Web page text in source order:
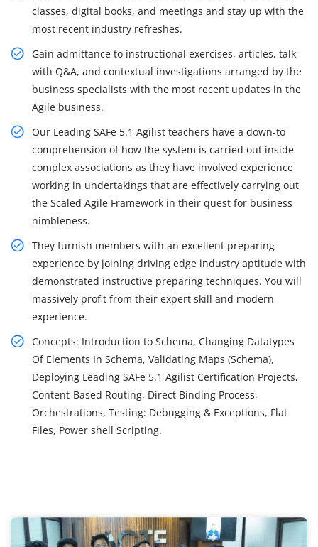
classes, digital books, and meetings and stay up with the
most recent industry refreshes.
Gain admittance to instructional exercises, articles, talk
with Q&A, and contextual investigations arranged by the
business specialists with the most recent updates in the
Agile business.
Our Leading SAFe 5.1 Agilist teachers have a down-to
comprehension of how the system is carried out inside
complex associations as they have involved experience
working in undertakings that are effectively carrying out
the Scaled Agile Framework in their quest for business
nimbleness.
They furnish members with an excellent preparing
experience by joining driving edge industry aptitude with
demonstrated instructive preparing techniques. You will
massively profit from their expert skill and modern
experience.
Concepts: Introduction to Schema, Changing Datatypes
Of Elements In Schema, Validating Maps (Schema),
Deploying Leading SAFe 5.1 Agilist Certification Projects,
Content-Based Routing, Direct Binding Process,
Orchestrations, Testing: Debugging & Exceptions, Flat
Files, Power shell Scripting.